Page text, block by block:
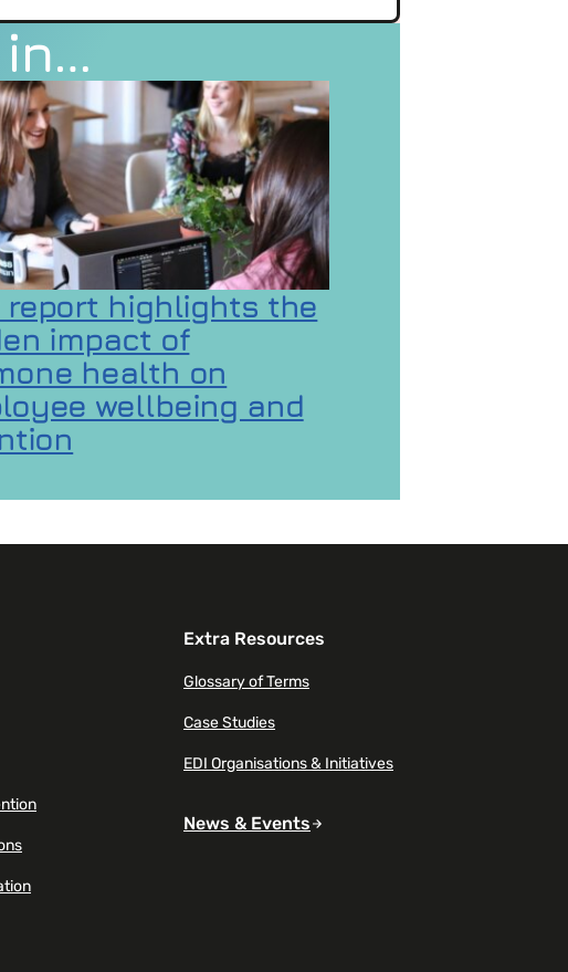
2: GaMaYo
report highlights the
impact of
health on
wellbeing and
Extra Resources
Glossary of Terms
Case Studies
EDI Organisations & Initiatives
News & Events